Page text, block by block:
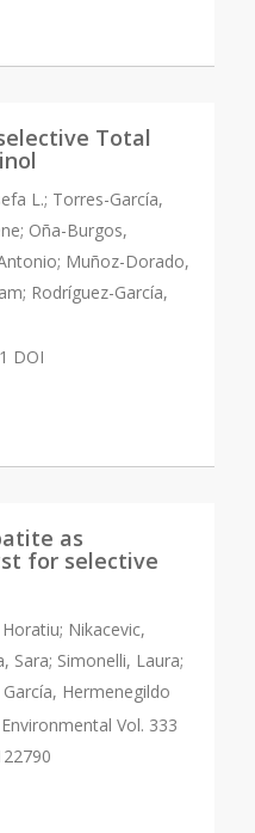
Total
L.; Torres-García,
Oña-Burgos,
Muñoz-Dorado,
Rodríguez-García,
DOI
as
for selective
Nikacevic,
Sara; Simonelli, Laura;
Hermenegildo
Vol. 333